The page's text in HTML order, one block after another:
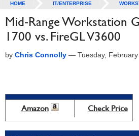
HOME IT/ENTERPRISE
Mid-Range Workstation
1700 vs. FireGL V3600
by Chris Connolly — Tuesday,
Amazon Check Price